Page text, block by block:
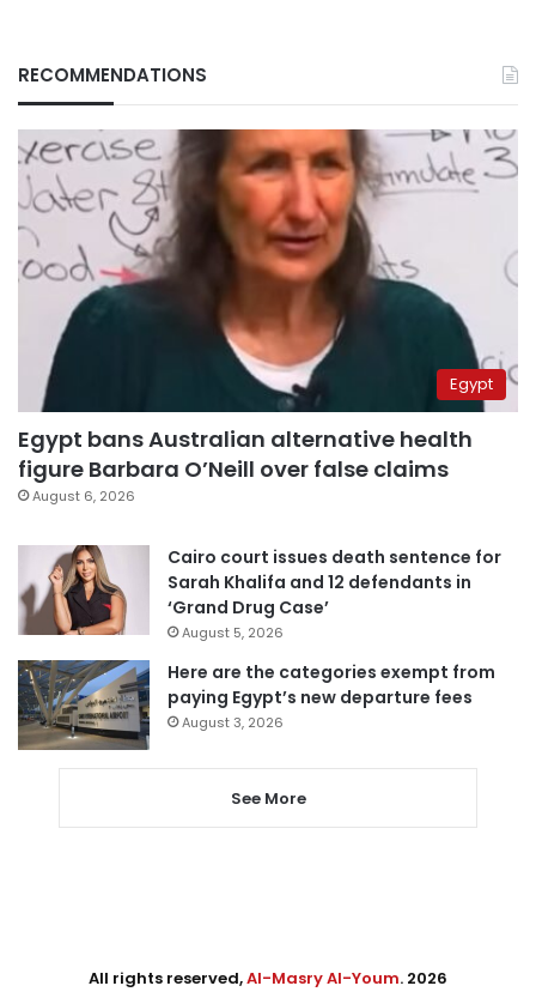
RECOMMENDATIONS
Egypt
Egypt bans Australian alternative health
figure Barbara O’Neill over false claims
August 6, 2026
Cairo court issues death sentence for
Sarah Khalifa and 12 defendants in
‘Grand Drug Case’
August 5, 2026
Here are the categories exempt from
paying Egypt’s new departure fees
August 3, 2026
See More
All rights reserved,Al-Masry Al-Youm. 2026